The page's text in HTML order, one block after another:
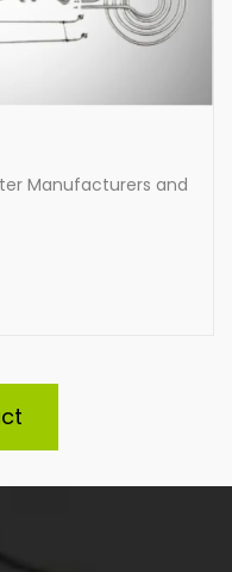
Manufacturers and